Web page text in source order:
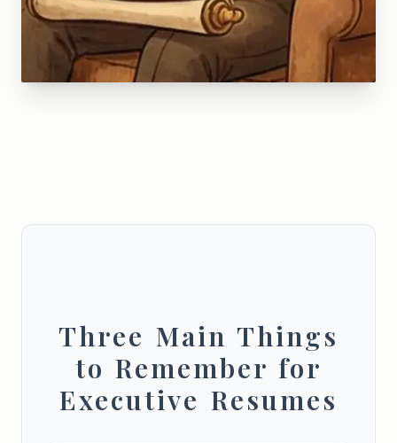
Three Main Things
to Remember for
Executive Resumes